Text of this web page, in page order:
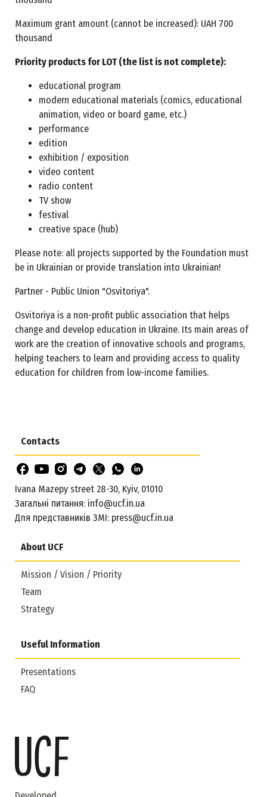
Maximum grant amount (cannot be increased): UAH 700
thousand
Priority products for LOT (the list is not complete):
educational program
modern educational materials (comics, educational
animation, video or board game, etc.)
performance
edition
exhibition / exposition
video content
radio content
TV show
festival
creative space (hub)
Please note: all projects supported by the Foundation must
be in Ukrainian or provide translation into Ukrainian!
Partner - Public Union "Osvitoriya".
Osvitoriya is a non-profit public association that helps
change and develop education in Ukraine. Its main areas of
work are the creation of innovative schools and programs,
helping teachers to learn and providing access to quality
education for children from low-income families.
About UCF
Mission / Vision / Priority
Team
Strategy
Useful Information
Presentations
FAQ
Contacts
Ivana Mazepy street 28-30, Kyiv, 01010
Загальні питання: info@ucf.in.ua
Для представників ЗМІ: press@ucf.in.ua